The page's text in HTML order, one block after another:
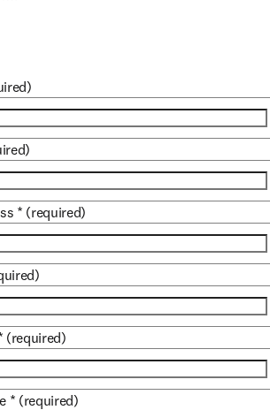
* (required)
(required)
* (required)